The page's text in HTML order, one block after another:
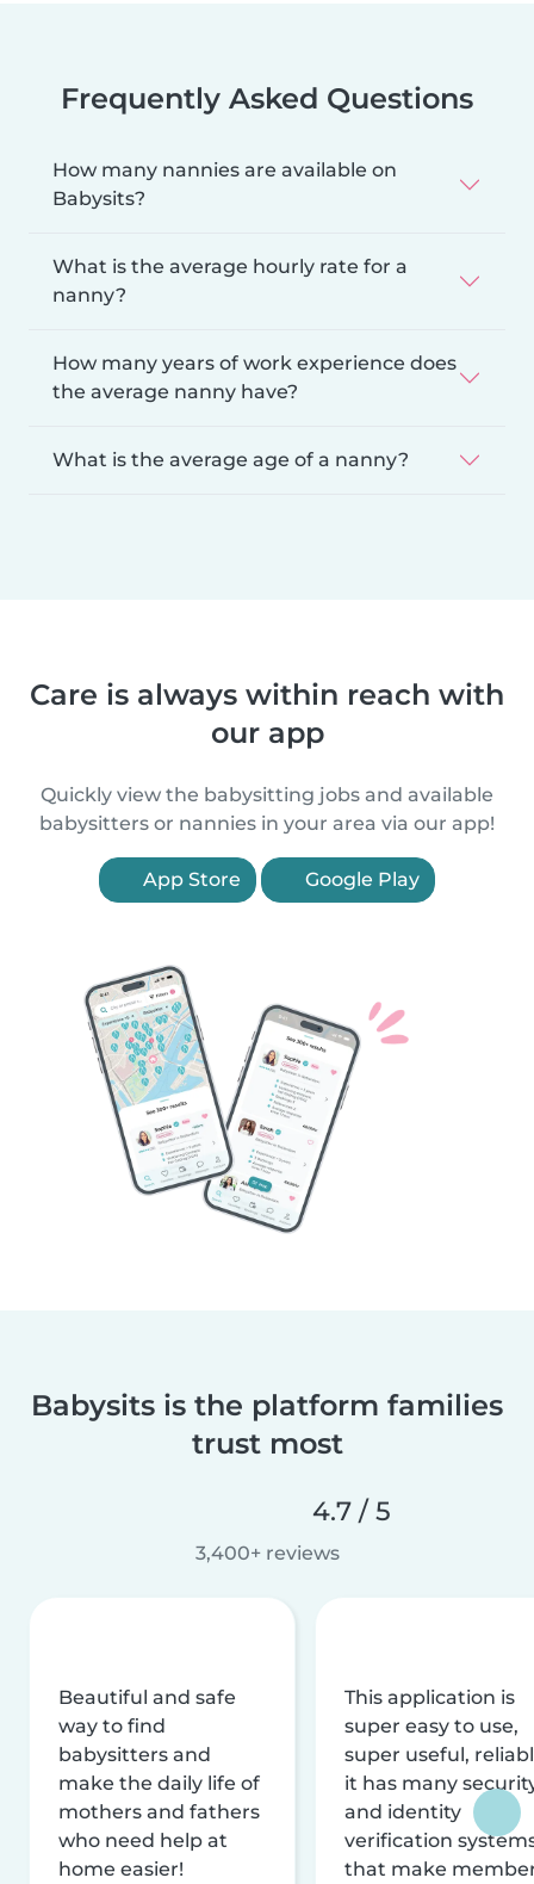
Frequently Asked Questions
How many nannies are available on
Babysits?
What is the average hourly rate for a
nanny?
How many years of work experience does
the average nanny have?
What is the average age of a nanny?
Care is always within reach with
our app
Quickly view the babysitting jobs and available
babysitters or nannies in your area via our app!
App Store Google Play
Babysits is the platform families
trust most
4.7 / 5
3,400+ reviews
Beautiful and safe
way to find
babysitters and
make the daily life of
mothers and fathers
who need help at
home easier!
This application is
super easy to use,
super useful,
it has many
and identity
verification
that make